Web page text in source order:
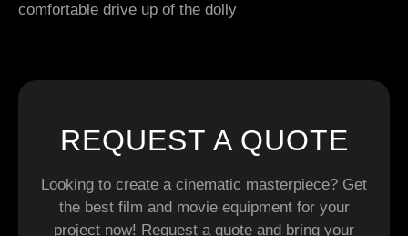
comfortable drive up of the dolly
REQUEST A QUOTE
Looking to create a cinematic masterpiece? Get
the best film and movie equipment for your
project now! Request a quote and bring your